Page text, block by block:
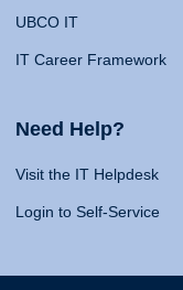
UBCO IT
IT Career Framework
Need Help?
Visit the IT Helpdesk
Login to Self-Service